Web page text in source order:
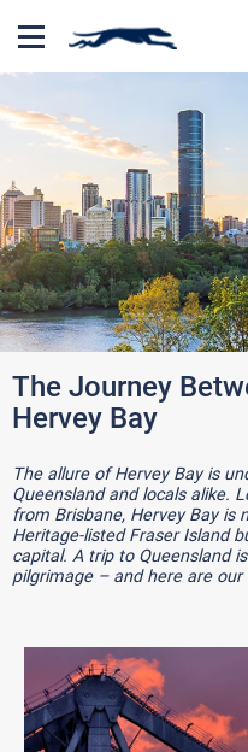
The Journey
Hervey Bay
The allure of Hervey Bay is
Queensland and locals alike.
from Brisbane, Hervey Bay is
Heritage-listed Fraser Island
capital. A trip to Queensland
pilgrimage – and here are